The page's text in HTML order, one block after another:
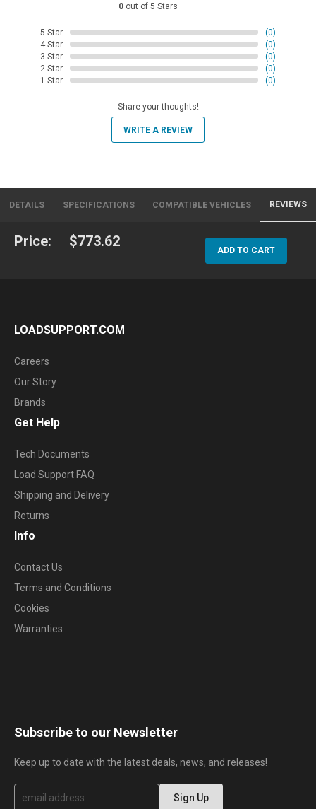
0 out of 5 Stars
5 Star
(0)
4 Star
(0)
3 Star
(0)
2 Star
(0)
1 Star
(0)
Share your thoughts!
WRITE A REVIEW
DETAILS SPECIFICATIONS COMPATIBLE VEHICLES REVIEWS
Price: $773.62
ADD TO CART
LOADSUPPORT.COM
Careers
Our Story
Brands
Get Help
Tech Documents
Load Support FAQ
Shipping and Delivery
Returns
Info
Contact Us
Terms and Conditions
Cookies
Warranties
Subscribe to our Newsletter
Keep up to date with the latest deals, news, and releases!
S
Sign Up